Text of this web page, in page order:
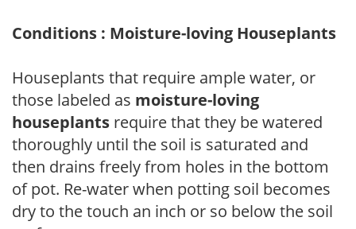
Conditions : Moisture-loving Houseplants
Houseplants that require ample water, or
those labeled as moisture-loving
houseplants require that they be watered
thoroughly until the soil is saturated and
then drains freely from holes in the bottom
of pot. Re-water when potting soil becomes
dry to the touch an inch or so below the soil